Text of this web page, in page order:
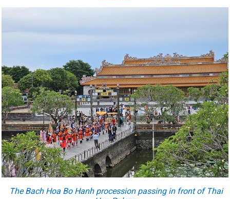
The Bach Hoa Bo Hanh procession passing in front of Thai